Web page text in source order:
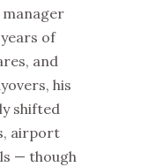
of
and
his
shifted
airport
— though